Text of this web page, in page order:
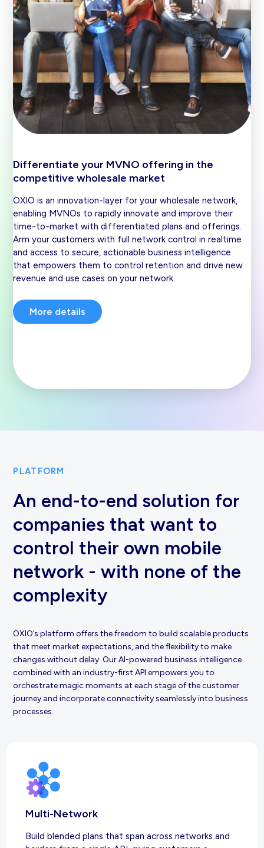
Differentiate your MVNO offering in the
competitive wholesale market
OXIO is an innovation-layer for your wholesale network,
enabling MVNOs to rapidly innovate and improve their
time-to-market with differentiated plans and offerings.
Arm your customers with full network control in realtime
and access to secure, actionable business intelligence
that empowers them to control retention and drive new
revenue and use cases on your network.
More details
PLATFORM
An end-to-end solution for
companies that want to
control their own mobile
network - with none of the
complexity
OXIO’s platform offers the freedom to build scalable products
that meet market expectations, and the flexibility to make
changes without delay. Our AI-powered business intelligence
combined with an industry-first API empowers you to
orchestrate magic moments at each stage of the customer
journey and incorporate connectivity seamlessly into business
processes.
Multi-Network
Build blended plans that span across networks and